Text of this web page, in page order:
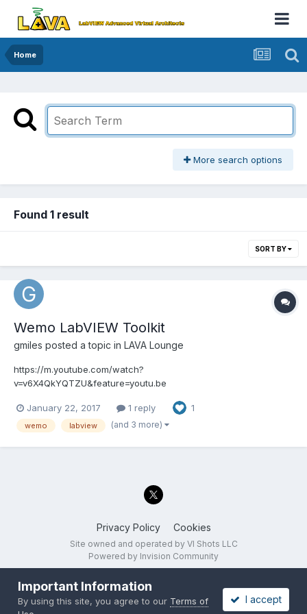
Home
More search options
Found 1 result
SORT BY
Wemo LabVIEW Toolkit
gmiles posted a topic in LAVA Lounge
https://m.youtube.com/watch?
v=v6X4QkYQTZU&feature=youtu.be
January 22, 2017 1 reply 1
wemo labview (and 3 more)
Privacy Policy Cookies
Site owned and operated by VI Shots LLC
Powered by Invision Community
Important Information
By using this site, you agree to our Terms of
I accept